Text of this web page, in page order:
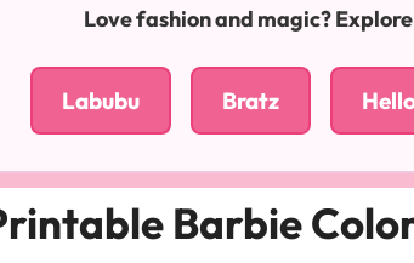
Love fashion and magic?
Labubu Bratz
Barbie